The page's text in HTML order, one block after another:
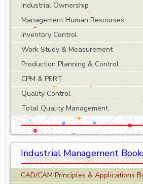
Industrial Ownership
Management Human Resourses
Inventory Control
Work Study & Measurement
Production Planning & Control
CPM & PERT
Quality Control
Total Quality Management
Industrial Management
CAD/CAM Principles & Applications